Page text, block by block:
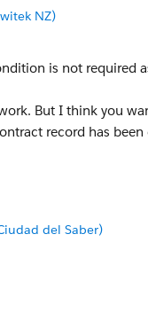
NZ)
is not required
But I think you
record has been
del Saber)